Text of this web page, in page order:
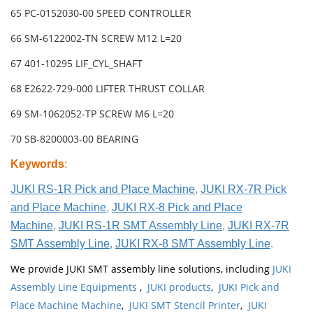
65 PC-0152030-00 SPEED CONTROLLER
66 SM-6122002-TN SCREW M12 L=20
67 401-10295 LIF_CYL_SHAFT
68 E2622-729-000 LIFTER THRUST COLLAR
69 SM-1062052-TP SCREW M6 L=20
70 SB-8200003-00 BEARING
Keywords:
JUKI RS-1R Pick and Place Machine, JUKI RX-7R Pick
and Place Machine, JUKI RX-8 Pick and Place
Machine, JUKI RS-1R SMT Assembly Line, JUKI RX-7R
SMT Assembly Line, JUKI RX-8 SMT Assembly Line.
We provide JUKI SMT assembly line solutions, including JUKI
Assembly Line Equipments , JUKI products, JUKI Pick and
Place Machine Machine, JUKI SMT Stencil Printer, JUKI